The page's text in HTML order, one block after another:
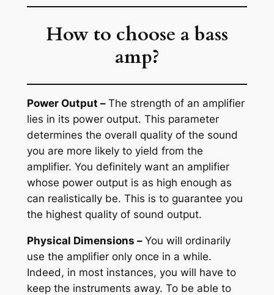
How to choose a bass
amp?
Power Output – The strength of an amplifier
lies in its power output. This parameter
determines the overall quality of the sound
you are more likely to yield from the
amplifier. You definitely want an amplifier
whose power output is as high enough as
can realistically be. This is to guarantee you
the highest quality of sound output.
Physical Dimensions – You will ordinarily
use the amplifier only once in a while.
Indeed, in most instances, you will have to
keep the instruments away. To be able to